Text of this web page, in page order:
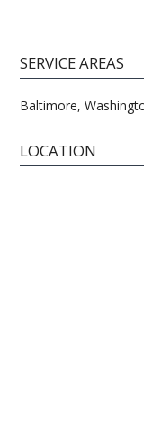
SERVICE AREAS
Baltimore,
LOCATION